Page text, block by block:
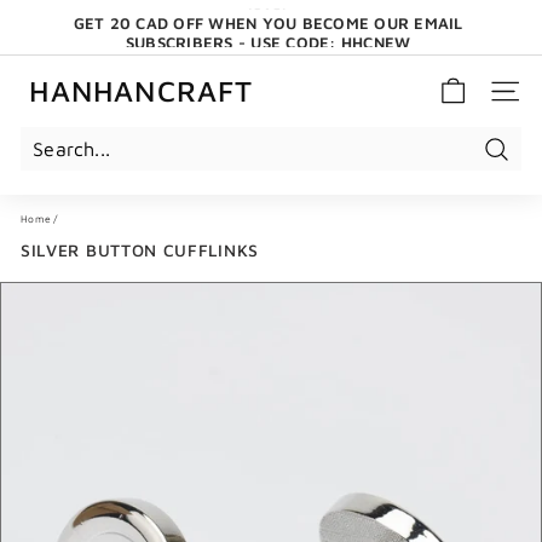
Pause
slideshow
GET 20 CAD OFF WHEN YOU BECOME OUR EMAIL
SUBSCRIBERS - USE CODE: HHCNEW
HANHANCRAFT SITE
Home /
SILVER BUTTON CUFFLINKS